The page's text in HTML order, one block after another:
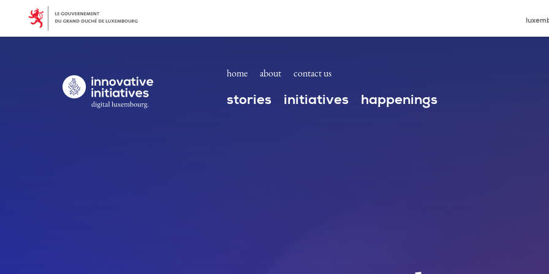
Join us! | Innovative Initiatives
Skip to main content
Digital Luxembourg, go to main page
home about contact us
stories initiatives happenings